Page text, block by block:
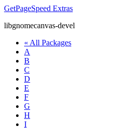
GetPageSpeed Extras
libgnomecanvas-devel
« All Packages
A
B
C
D
E
F
G
H
I